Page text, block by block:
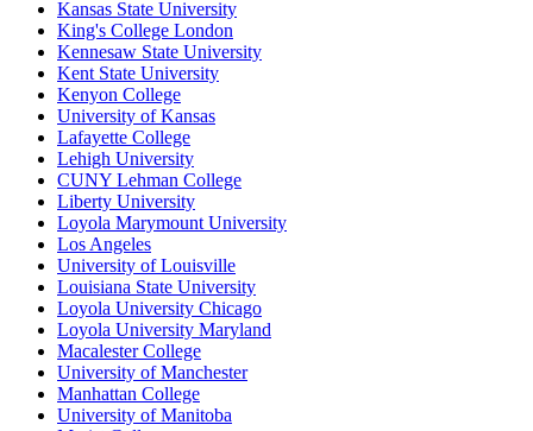
Kansas State University
King's College London
Kennesaw State University
Kent State University
Kenyon College
University of Kansas
Lafayette College
Lehigh University
CUNY Lehman College
Liberty University
Loyola Marymount University
Los Angeles
University of Louisville
Louisiana State University
Loyola University Chicago
Loyola University Maryland
Macalester College
University of Manchester
Manhattan College
University of Manitoba